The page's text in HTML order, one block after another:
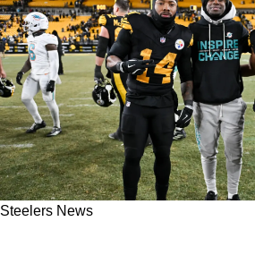
Steelers News